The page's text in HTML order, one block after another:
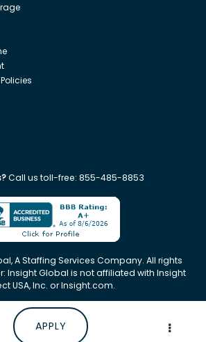
APPLY
Call us toll-free: 855-485-8853
A Staffing Services Company. All rights
Insight Global is not affiliated with Insight
USA, Inc. or Insight.com.